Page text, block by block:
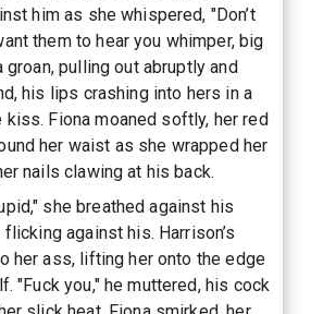
him as she whispered, "Don’t
them to hear you whimper, big
groan, pulling out abruptly and
his lips crashing into hers in a
Fiona moaned softly, her red
her waist as she wrapped her
nails clawing at his back.
she breathed against his
against his. Harrison’s
her ass, lifting her onto the edge
"Fuck you," he muttered, his cock